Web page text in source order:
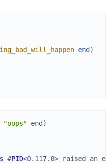
end )
"oops" end )
#PID<0. 117. 0> raised an